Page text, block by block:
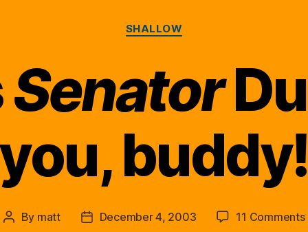
Categories
SHALLOW
Senator
Post
By matt
PostDecember 4, 2003 11 Comments